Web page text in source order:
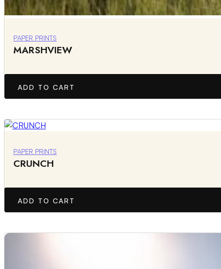
PAPER PRINTS
MARSHVIEW
ADD TO CART
PAPER PRINTS
CRUNCH
ADD TO CART